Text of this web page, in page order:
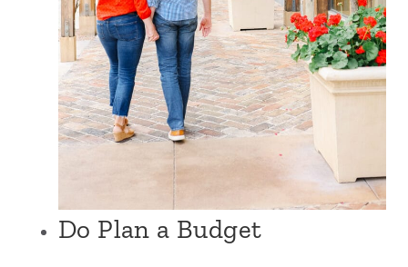
Do Plan a Budget